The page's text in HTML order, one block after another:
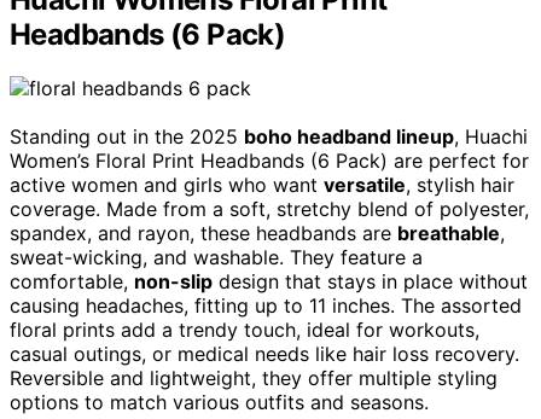
Headbands (6 Pack)
Standing out in the 2025 boho headband lineup, Huachi
Women’s Floral Print Headbands (6 Pack) are perfect for
active women and girls who want versatile, stylish hair
coverage. Made from a soft, stretchy blend of polyester,
spandex, and rayon, these headbands are breathable,
sweat-wicking, and washable. They feature a
comfortable, non-slip design that stays in place without
causing headaches, fitting up to 11 inches. The assorted
floral prints add a trendy touch, ideal for workouts,
casual outings, or medical needs like hair loss recovery.
Reversible and lightweight, they offer multiple styling
options to match various outfits and seasons.